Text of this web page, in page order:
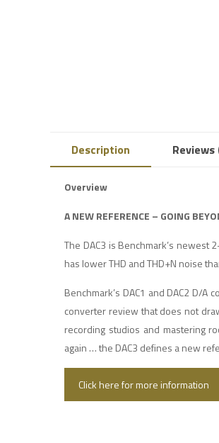
Description Reviews
Overview
A NEW REFERENCE – GOING
The DAC3 is Benchmark’s newest
has lower THD and THD+N noise
Benchmark’s DAC1 and DAC2 D/
converter review that does not
recording studios and mastering
again … the DAC3 defines a new
Click here for more information